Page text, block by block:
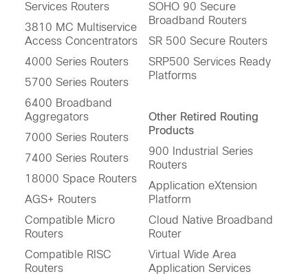
Services Routers
3810 MC Multiservice
Access Concentrators
4000 Series Routers
5700 Series Routers
6400 Broadband
Aggregators
7000 Series Routers
7400 Series Routers
18000 Space Routers
AGS+ Routers
Compatible Micro
Routers
Compatible RISC
Routers
SOHO 90 Secure
Broadband Routers
SR 500 Secure Routers
SRP500 Services Ready
Platforms
Other Retired Routing
Products
900 Industrial Series
Routers
Application eXtension
Platform
Cloud Native Broadband
Router
Virtual Wide Area
Application Services